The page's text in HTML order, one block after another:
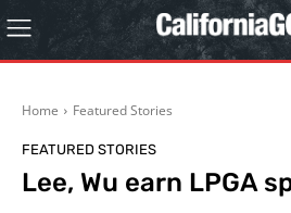
Home Featured Stories
FEATURED STORIES
Lee, Wu earn LPGA